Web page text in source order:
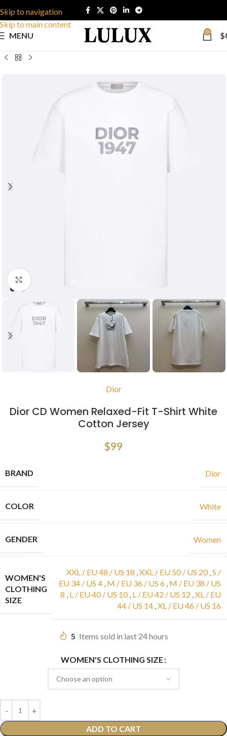
Skip to navigation
Skip to main content
MENU
0 $
Dior
Dior CD Women Relaxed-Fit T-Shirt White
Cotton Jersey
$99
BRAND Dior
COLOR White
GENDER Women
WOMEN'S
CLOTHING
SIZE
XXL / EU 48 / US 18 ,XXL / EU 50 / US 20 ,S /
EU 34 / US 4 , M / EU 36 / US 6 , M / EU 38 / US
8 , L / EU 40 / US 10 , L / EU 42 / US 12 ,XL / EU
44 / US 14 ,XL / EU 46 / US 16
5 Items sold in last 24 hours
WOMEN'S CLOTHING SIZE
ADD TO CART